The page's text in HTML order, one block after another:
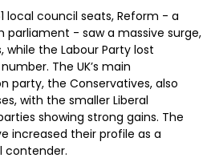
local council seats, Reform - a
parliament - saw a massive surge,
while the Labour Party lost
The UK’s main
party, the Conservatives, also
with the smaller Liberal
showing strong gains. The
increased their profile as a
contender.